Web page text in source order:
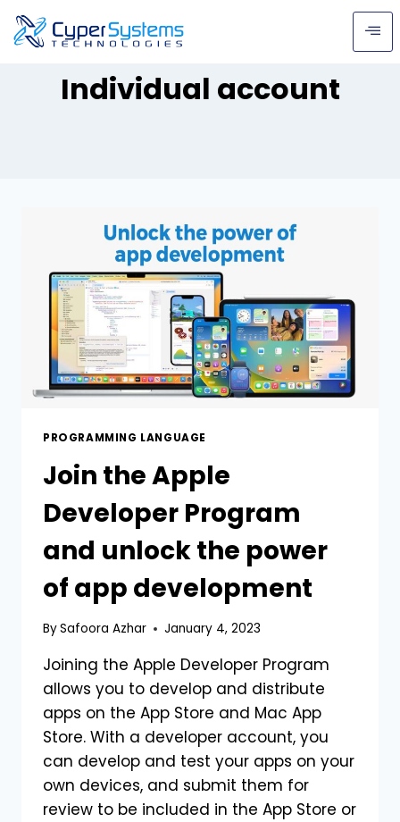
Individual account
PROGRAMMING LANGUAGE
Join the Apple
Developer Program
and unlock the power
of app development
BySafoora Azhar January 4, 2023
Joining the Apple Developer Program
allows you to develop and distribute
apps on the App Store and Mac App
Store. With a developer account, you
can develop and test your apps on your
own devices, and submit them for
review to be included in the App Store or